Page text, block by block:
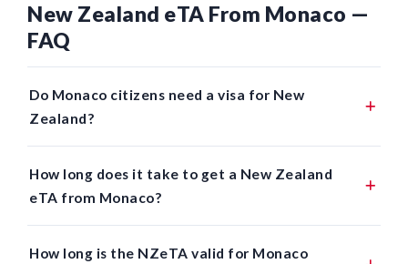
New Zealand eTA From Monaco —
FAQ
Do Monaco citizens need a visa for New
Zealand?
How long does it take to get a New Zealand
eTA from Monaco?
How long is the NZeTA valid for Monaco